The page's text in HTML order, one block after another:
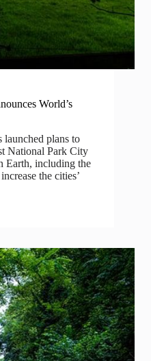
World’s
plans to
National Park City
Earth, including the
the cities’